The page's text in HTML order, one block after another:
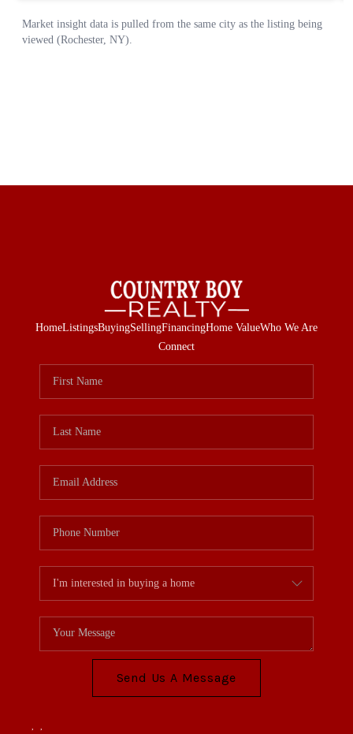
HomeListingsBuyingSellingFinancingHome ValueWho We Are
Connect
Send Us A Message
, ,